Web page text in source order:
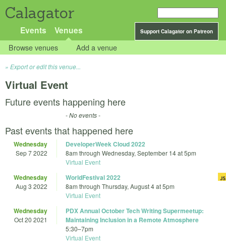
Calagator
Support Calagator on Patreon
Events Venues
Browse venues Add a venue
Export or edit this venue...
Virtual Event
Future events happening here
- No events -
Past events that happened here
Wednesday
Sep 7 2022
DeveloperWeek Cloud 2022
8am through Wednesday, September 14 at 5pm
Virtual Event
Wednesday
Aug 3 2022
WorldFestival 2022
8am through Thursday, August 4 at 5pm
Virtual Event
Wednesday
Oct 20 2021
PDX Annual October Tech Writing Supermeetup:
Maintaining Inclusion in a Remote Atmosphere
5:30–7pm
Virtual Event